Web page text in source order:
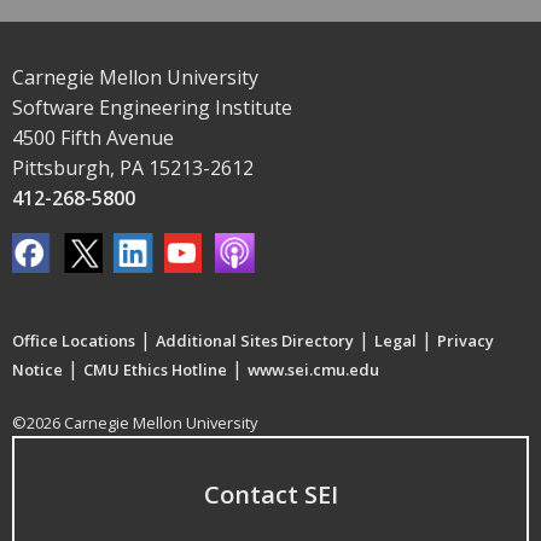
Carnegie Mellon University
Software Engineering Institute
4500 Fifth Avenue
Pittsburgh, PA 15213-2612
412-268-5800
Office Locations | Additional Sites Directory | Legal | Privacy
Notice | CMU Ethics Hotline | www.sei.cmu.edu
©2026 Carnegie Mellon University
Contact SEI